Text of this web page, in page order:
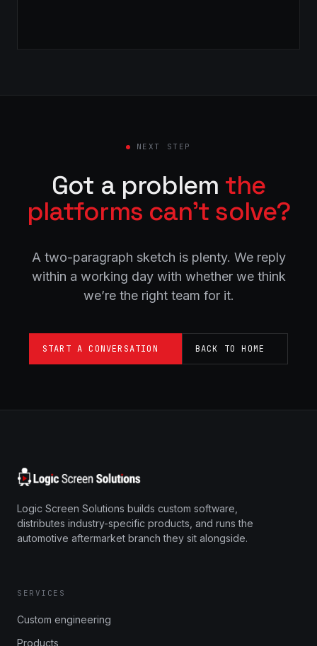
NEXT STEP
Got a problem the
platforms can’t solve?
A two-paragraph sketch is plenty. We reply
within a working day with whether we think
we’re the right team for it.
START A CONVERSATION BACK TO HOME
Logic Screen Solutions builds custom software,
distributes industry-specific products, and runs the
automotive aftermarket branch they sit alongside.
SERVICES
Custom engineering
Products